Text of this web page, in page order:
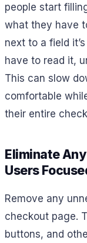
people start
what they have
next to a field
have to read it,
This can slow
comfortable
their entire
Eliminate
Users
Remove any
checkout page.
buttons, and othe